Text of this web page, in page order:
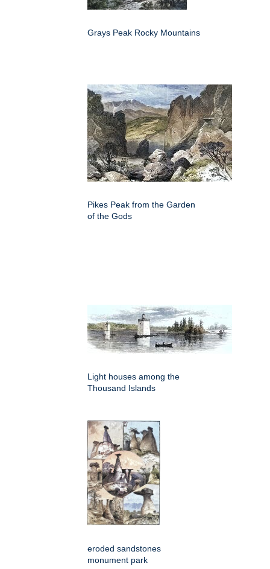
Grays Peak Rocky Mountains
Pikes Peak from the Garden
of the Gods
Light houses among the
Thousand Islands
eroded sandstones
monument park